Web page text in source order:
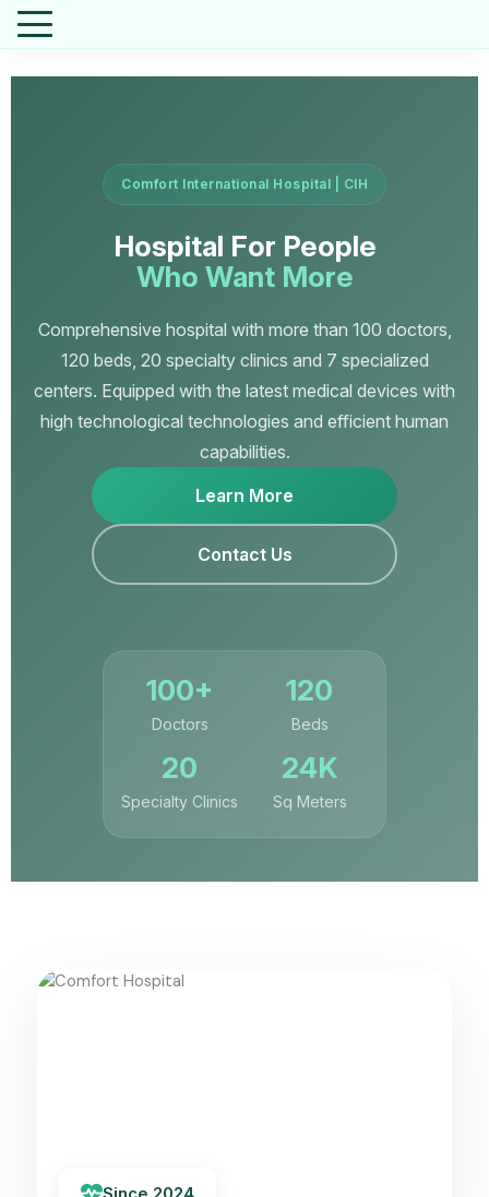
Comfort International Hospital | CIH
Hospital For People
Who Want More
Comprehensive hospital with more than 100 doctors,
120 beds, 20 specialty clinics and 7 specialized
centers. Equipped with the latest medical devices with
high technological technologies and efficient human
capabilities.
Learn More
Contact Us
100+
Doctors
120
Beds
20
Specialty Clinics
24K
Sq Meters
Since 2024